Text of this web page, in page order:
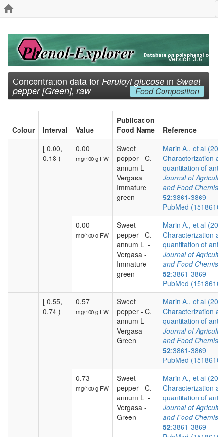
Version 3.6
Concentration data for Feruloyl glucose in Sweet
pepper [Green], raw Food Composition
Colour Interval Value
Publication
Food Name
Reference
[ 0.00,
0.18 )
0.00
mg/100 g FW
Sweet
pepper - C.
annum L. -
Vergasa -
Immature
green
Marin A., et al
Characterization
quantitation of
Journal of
and Food
52:3861-3869
PubMed
0.00
mg/100 g FW
Sweet
pepper - C.
annum L. -
Vergasa -
Immature
green
Marin A., et al
Characterization
quantitation of
Journal of
and Food
52:3861-3869
PubMed
[ 0.55,
0.74 )
0.57
mg/100 g FW
Sweet
pepper - C.
annum L. -
Vergasa -
Green
Marin A., et al
Characterization
quantitation of
Journal of
and Food
52:3861-3869
PubMed
0.73
mg/100 g FW
Sweet
pepper - C.
annum L. -
Vergasa -
Green
Marin A., et al
Characterization
quantitation of
Journal of
and Food
52:3861-3869